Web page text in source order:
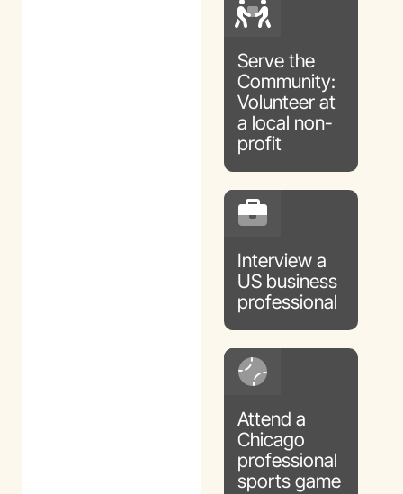
Serve the
Community:
Volunteer at
a local non-
profit
Interview a
US business
professional
Attend a
Chicago
professional
sports game